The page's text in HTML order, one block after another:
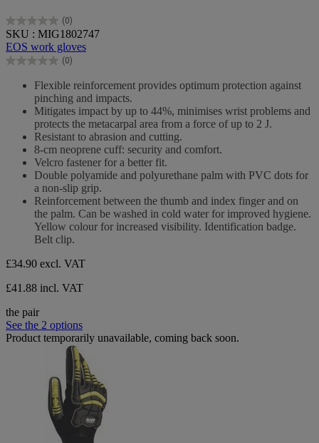
(0)
0.0
out
of
5
SKU : MIG1802747
EOS work gloves
(0)
0.0
stars.
Flexible reinforcement provides optimum protection against
pinching and impacts.
Mitigates impact by up to 44%, minimises wrist problems and
protects the metacarpal area from a force of up to 2 J.
Resistant to abrasion and cutting.
8-cm neoprene cuff: security and comfort.
Velcro fastener for a better fit.
Double polyamide and polyurethane palm with PVC dots for
a non-slip grip.
Reinforcement between the thumb and index finger and on
the palm. Can be washed in cold water for improved hygiene.
Yellow colour for increased visibility. Identification badge.
Belt clip.
£34.90 excl. VAT
£41.88 incl. VAT
the pair
See the 2 options
Product temporarily unavailable, coming back soon.